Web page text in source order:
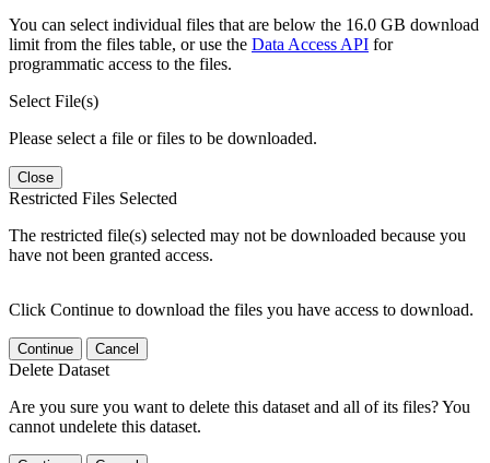
You can select individual files that are below the 16.0 GB download
limit from the files table, or use the Data Access API for
programmatic access to the files.
Select File(s)
Please select a file or files to be downloaded.
Close
Restricted Files Selected
The restricted file(s) selected may not be downloaded because you
have not been granted access.
Click Continue to download the files you have access to download.
Continue Cancel
Delete Dataset
Are you sure you want to delete this dataset and all of its files? You
cannot undelete this dataset.